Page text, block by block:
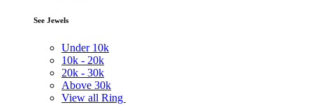
See Jewels
Under 10k
10k - 20k
20k - 30k
Above 30k
View all Ring